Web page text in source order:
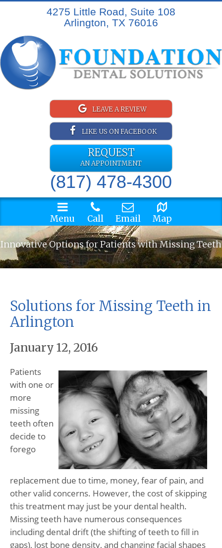
4275 Little Road, Suite 108
Arlington, TX 76016
LEAVE A REVIEW
LIKE US ON FACEBOOK
REQUEST
AN APPOINTMENT
(817) 478-4300
Menu Call Email Map
Innovative Options for Patients with Missing Teeth
Solutions for Missing Teeth in
Arlington
January 12, 2016
Patients
with one or
more
missing
teeth often
decide to
forego
replacement due to time, money, fear of pain, and
other valid concerns. However, the cost of skipping
this treatment may just be your dental health.
Missing teeth have numerous consequences
including dental drift (the shifting of teeth to fill in
gaps), lost bone density, and changing facial shapes